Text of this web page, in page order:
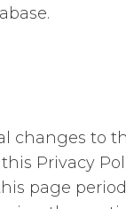
changes to
Privacy
page